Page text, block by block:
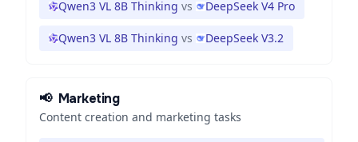
Qwen3 VL 8B Thinking vs DeepSeek V4 Pro
Qwen3 VL 8B Thinking vs DeepSeek V3.2
📢 Marketing
Content creation and marketing tasks